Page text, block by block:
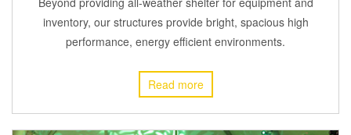
inventory, our structures provide bright, spacious high
performance, energy efficient environments.
Read more